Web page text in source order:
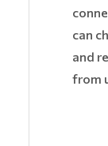
can
and
from